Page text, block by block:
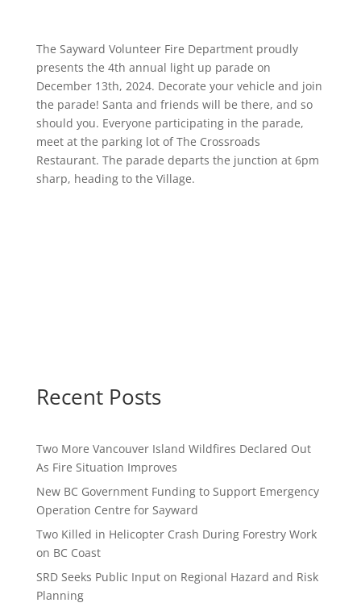
The Sayward Volunteer Fire Department proudly
presents the 4th annual light up parade on
December 13th, 2024. Decorate your vehicle and join
the parade! Santa and friends will be there, and so
should you. Everyone participating in the parade,
meet at the parking lot of The Crossroads
Restaurant. The parade departs the junction at 6pm
sharp, heading to the Village.
Recent Posts
Two More Vancouver Island Wildfires Declared Out
As Fire Situation Improves
New BC Government Funding to Support Emergency
Operation Centre for Sayward
Two Killed in Helicopter Crash During Forestry Work
on BC Coast
SRD Seeks Public Input on Regional Hazard and Risk
Planning